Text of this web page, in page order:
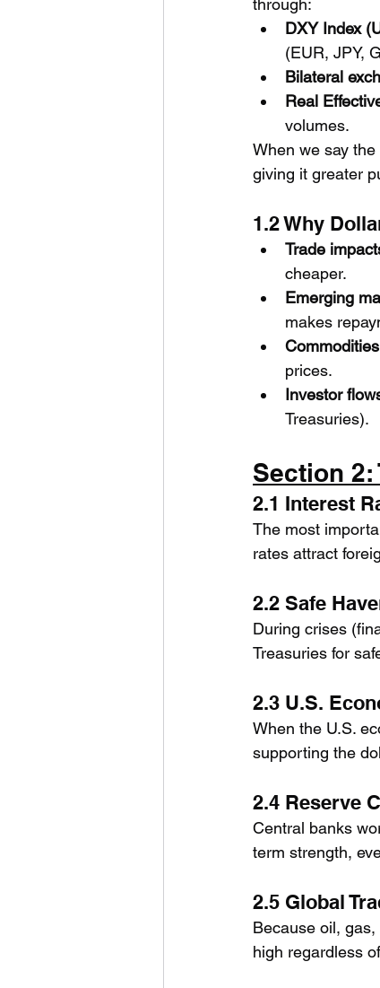
through:
DXY Index
(EUR, JPY,
Bilateral
Real
volumes.
When we say the
giving it greater
1.2 Why
Trade
cheaper.
Emerging
makes
prices.
Investor
Treasuries).
Section
2.1 Interest
The most
rates attract
2.2 Safe
During crises
Treasuries for
2.3 U.S.
When the U.S.
supporting the
2.4 Reserve
Central banks
term strength,
2.5 Global
Because oil,
high regardless